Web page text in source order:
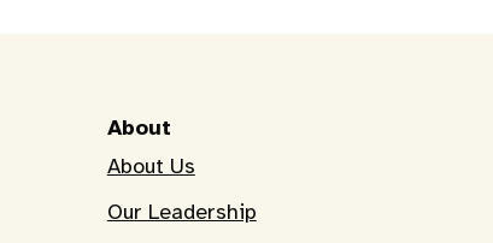
About
About Us
Our Leadership